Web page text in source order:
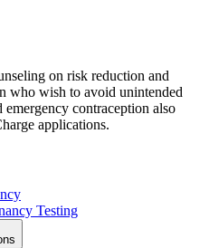
on risk reduction and
who wish to avoid unintended
emergency contraception also
applications.
Testing